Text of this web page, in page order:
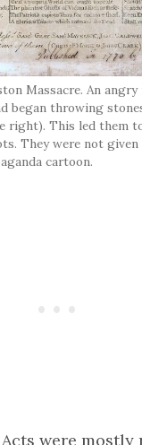
Massacre. An
began throwing
right). This led them
They were not
cartoon.
were mostly